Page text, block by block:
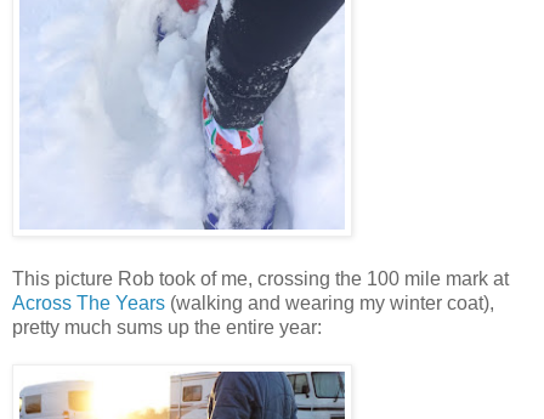
This picture Rob took of me, crossing the 100 mile mark at
Across The Years (walking and wearing my winter coat),
pretty much sums up the entire year: